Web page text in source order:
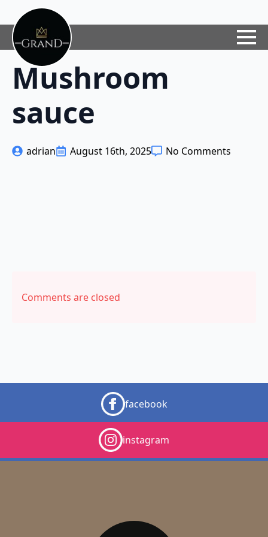
Mushroom
sauce
adrian August 16th, 2025 No Comments
Comments are closed
facebook
instagram